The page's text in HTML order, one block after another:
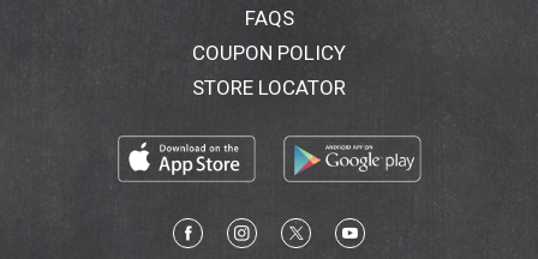
FAQS
COUPON POLICY
STORE LOCATOR